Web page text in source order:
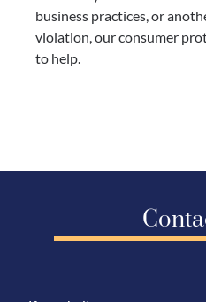
business practices, or
violation, our consumer
to help.